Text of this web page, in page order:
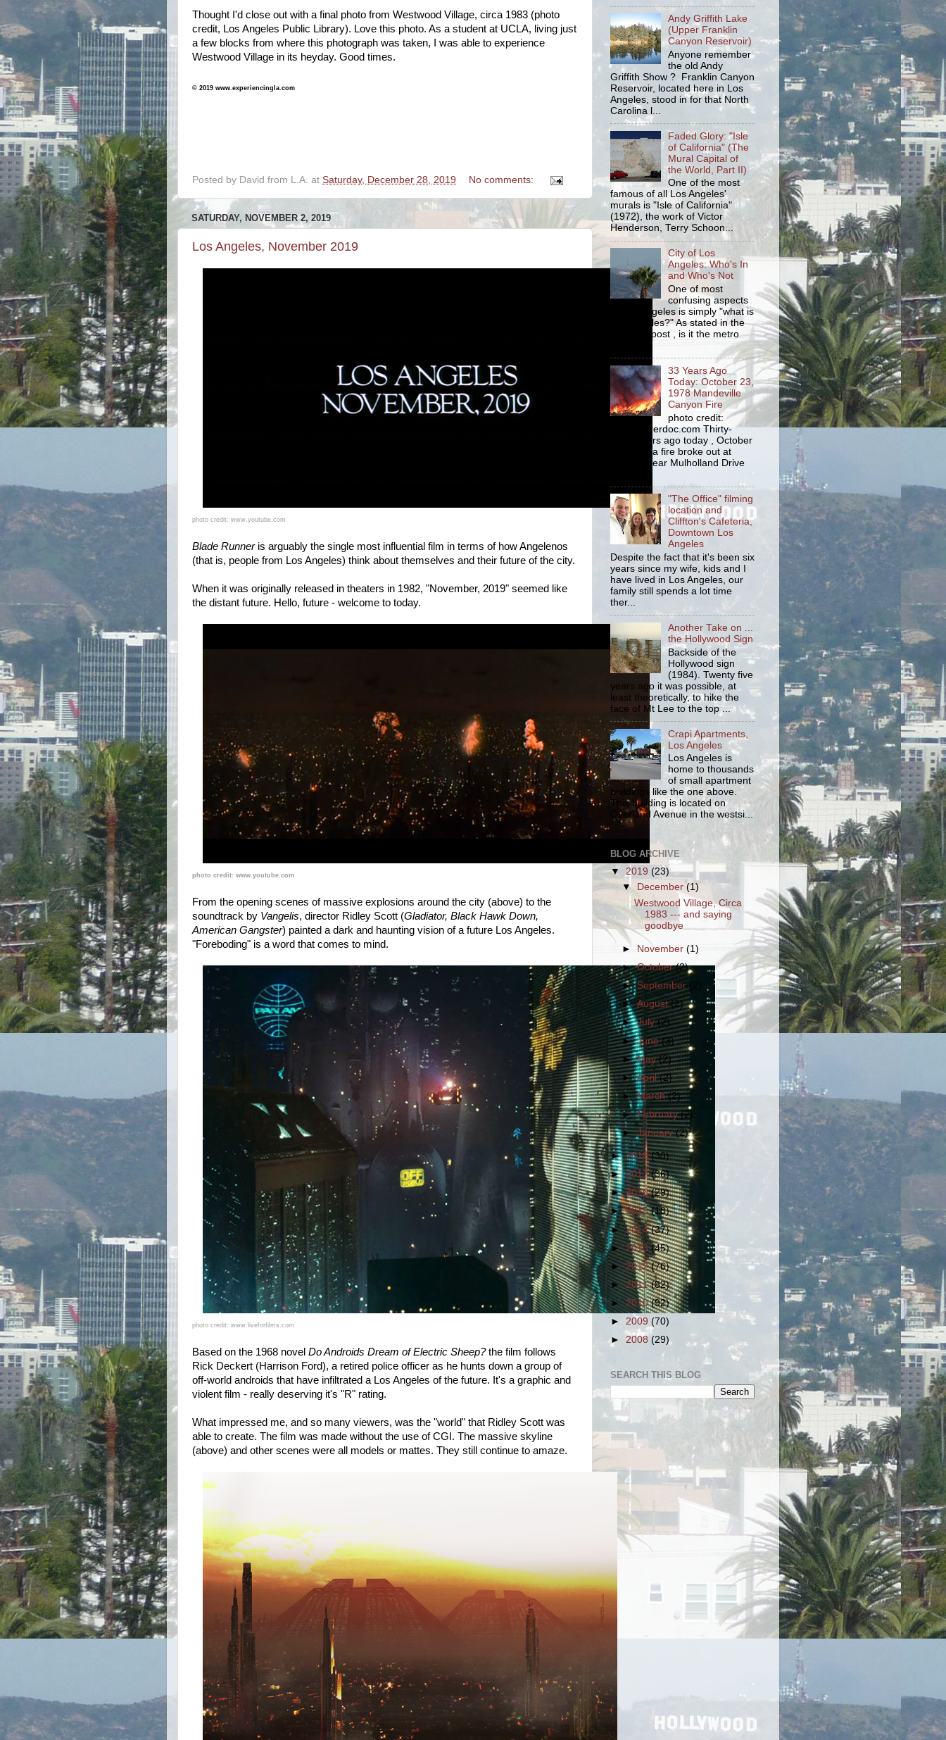
Thought I'd close out with a final photo from Westwood Village, circa 1983 (photo
credit, Los Angeles Public Library). Love this photo. As a student at UCLA, living just
a few blocks from where this photograph was taken, I was able to experience
Westwood Village in its heyday. Good times.
© 2019 www.experiencingla.com
Posted by David from L.A. at Saturday, December 28, 2019 No comments:
SATURDAY, NOVEMBER 2, 2019
Los Angeles, November 2019
photo credit: www.youtube.com
Blade Runneris arguably the single most influential film in terms of how Angelenos
(that is, people from Los Angeles) think about themselves and their future of the city.
When it was originally released in theaters in 1982, "November, 2019" seemed like
the distant future. Hello, future - welcome to today.
photo credit: www.youtube.com
From the opening scenes of massive explosions around the city (above) to the
soundtrack by Vangelis, director Ridley Scott (Gladiator, Black Hawk Down,
American Gangster) painted a dark and haunting vision of a future Los Angeles.
"Foreboding" is a word that comes to mind.
photo credit: www.liveforfilms.com
Based on the 1968 novel Do Androids Dream of Electric Sheep?the film follows
Rick Deckert (Harrison Ford), a retired police officer as he hunts down a group of
off-world androids that have infiltrated a Los Angeles of the future. It's a graphic and
violent film - really deserving it's "R" rating.
What impressed me, and so many viewers, was the "world" that Ridley Scott was
able to create. The film was made without the use of CGI. The massive skyline
(above) and other scenes were all models or mattes. They still continue to amaze.
Andy Griffith Lake
(Upper Franklin
Canyon Reservoir)
Anyone remember
the old Andy
Griffith Show ? Franklin Canyon
Reservoir, located here in Los
Angeles, stood in for that North
Carolina l...
Faded Glory: "Isle
of California" (The
Mural Capital of
the World, Part II)
One of the most
famous of all Los Angeles'
murals is "Isle of California"
(1972), the work of Victor
Henderson, Terry Schoon...
City of Los
Angeles: Who's In
and Who's Not
One of most
confusing aspects
of Los Angeles is simply "what is
Los Angeles?" As stated in the
previous post , is it the metro
33 Years Ago
Today: October 23,
1978 Mandeville
Canyon Fire
photo credit:
www.yourerdoc.com Thirty-
three years ago today , October
23 1978, a fire broke out at
9:41am near Mulholland Drive
"The Office" filming
location and
Cliffton's Cafeteria,
Downtown Los
Angeles
Despite the fact that it's been six
years since my wife, kids and I
have lived in Los Angeles, our
family still spends a lot time
ther...
Another Take on ...
the Hollywood Sign
Backside of the
Hollywood sign
(1984). Twenty five
years ago it was possible, at
least theoretically, to hike the
face of Mt Lee to the top ...
Crapi Apartments,
Los Angeles
Los Angeles is
home to thousands
of small apartment
buildings like the one above.
This building is located on
Overland Avenue in the westsi...
BLOG ARCHIVE
▼ 2019 (23)
▼
December(1)
Westwood Village, Circa
1983 --- and saying
goodbye
► November(1)
►October(2)
►September
►August(2)
►July(2)
►June(3)
►May(2)
►April(2)
►March(2)
►February(2)
►January(2)
►2018(30)
►2017(36)
►2016(29)
►2015(18)
►2014(37)
►2013(45)
►2012(76)
►2011(82)
►2010(92)
► 2009 (70)
► 2008 (29)
SEARCH THIS BLOG